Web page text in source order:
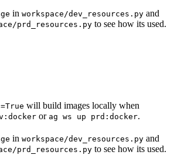
in workspace/dev_resources.py and
prd_resources.py to see how its used.
will build images locally when
or ag ws up prd:docker.
in workspace/dev_resources.py and
prd_resources.py to see how its used.